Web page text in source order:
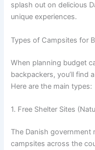
splash out on delicious
unique experiences.
Types of Campsites for
When planning budget
backpackers, you’ll find
Here are the main types:
1. Free Shelter Sites
The Danish government
campsites across the